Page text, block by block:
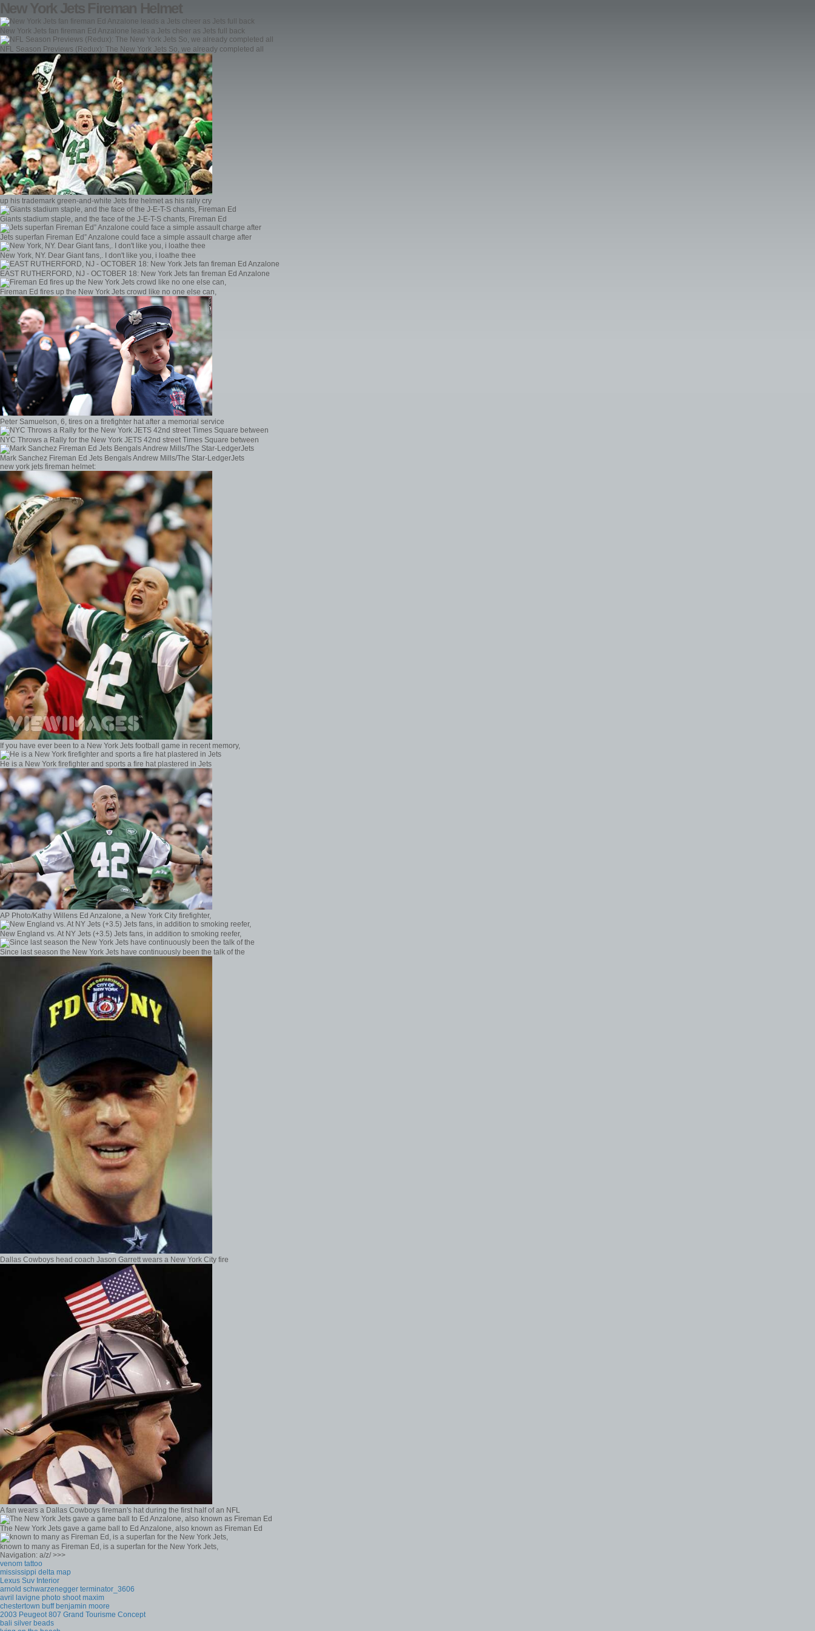
New York Jets Fireman Helmet
New York Jets fan fireman Ed Anzalone leads a Jets cheer as Jets full back
NFL Season Previews (Redux): The New York Jets So, we already completed all
up his trademark green-and-white Jets fire helmet as his rally cry
Giants stadium staple, and the face of the J-E-T-S chants, Fireman Ed
Jets superfan Fireman Ed” Anzalone could face a simple assault charge after
New York, NY. Dear Giant fans,. I don't like you, i loathe thee
EAST RUTHERFORD, NJ - OCTOBER 18: New York Jets fan fireman Ed Anzalone
Fireman Ed fires up the New York Jets crowd like no one else can,
Peter Samuelson, 6, tires on a firefighter hat after a memorial service
NYC Throws a Rally for the New York JETS 42nd street Times Square between
Mark Sanchez Fireman Ed Jets Bengals Andrew Mills/The Star-LedgerJets
new york jets fireman helmet:
If you have ever been to a New York Jets football game in recent memory,
He is a New York firefighter and sports a fire hat plastered in Jets
AP Photo/Kathy Willens Ed Anzalone, a New York City firefighter,
New England vs. At NY Jets (+3.5) Jets fans, in addition to smoking reefer,
Since last season the New York Jets have continuously been the talk of the
Dallas Cowboys head coach Jason Garrett wears a New York City fire
A fan wears a Dallas Cowboys fireman's hat during the first half of an NFL
The New York Jets gave a game ball to Ed Anzalone, also known as Fireman Ed
known to many as Fireman Ed, is a superfan for the New York Jets,
Navigation: a/z/ >>>
venom tattoo
mississippi delta map
Lexus Suv Interior
arnold schwarzenegger terminator_3606
avril lavigne photo shoot maxim
chestertown buff benjamin moore
2003 Peugeot 807 Grand Tourisme Concept
bali silver beads